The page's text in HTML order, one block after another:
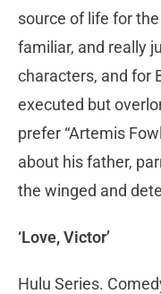
source of life for
familiar, and really
characters, and for
executed but
prefer “Artemis
about his father,
the winged and
‘Love, Victor’
Hulu Series.